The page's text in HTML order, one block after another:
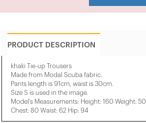
PRODUCT DESCRIPTION
khaki Tie-up Trousers
Made from Modal Scuba fabric.
Pants length is 91cm, waist is 30cm.
Size S is used in the image.
Model's Measurements: Height: 160 Weight: 50
Chest: 80 Waist: 62 Hip: 94